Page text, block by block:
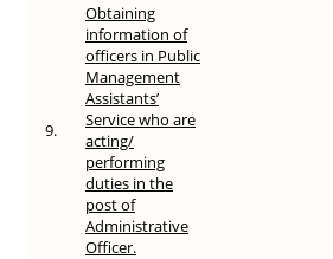
9.
Obtaining
information of
officers in Public
Management
Assistants’
Service who are
acting/
performing
duties in the
post of
Administrative
Officer.